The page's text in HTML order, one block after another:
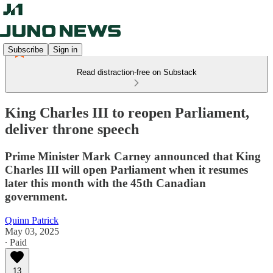
Subscribe Sign in
Read distraction-free on Substack
King Charles III to reopen Parliament,
deliver throne speech
Prime Minister Mark Carney announced that King
Charles III will open Parliament when it resumes
later this month with the 45th Canadian
government.
Quinn Patrick
May 03, 2025
∙ Paid
13